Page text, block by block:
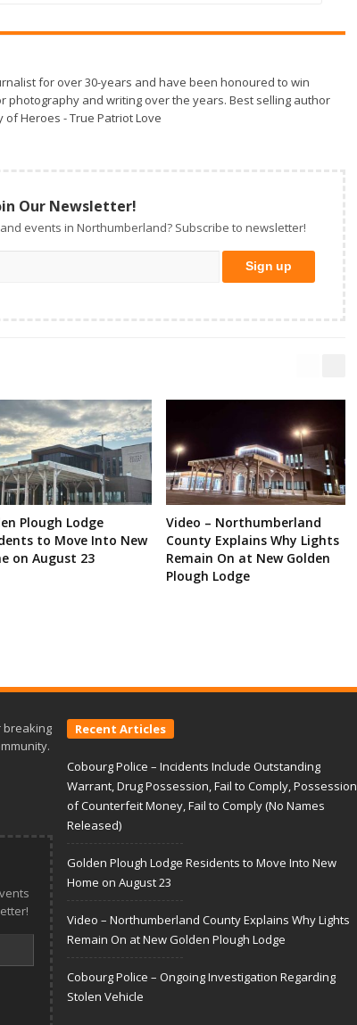
for over 30-years and have been honoured to win
photography and writing over the years. Best selling author
Heroes - True Patriot Love
Our Newsletter!
events in Northumberland? Subscribe to newsletter!
Plough Lodge
to Move Into New
on August 23
Video – Northumberland
County Explains Why Lights
Remain On at New Golden
Plough Lodge
breaking
Recent Articles
Cobourg Police – Incidents Include Outstanding
Warrant, Drug Possession, Fail to Comply, Possession
of Counterfeit Money, Fail to Comply (No Names
Released)
Golden Plough Lodge Residents to Move Into New
Home on August 23
Video – Northumberland County Explains Why Lights
Remain On at New Golden Plough Lodge
Cobourg Police – Ongoing Investigation Regarding
Stolen Vehicle